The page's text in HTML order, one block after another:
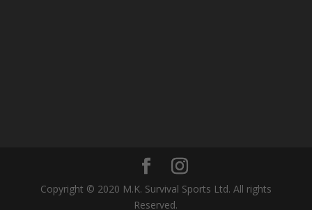
Copyright © 2020 M.K. Survival Sports Ltd. All rights
Reserved.